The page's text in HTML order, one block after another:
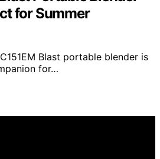
for Summer
Blast portable blender is
for…